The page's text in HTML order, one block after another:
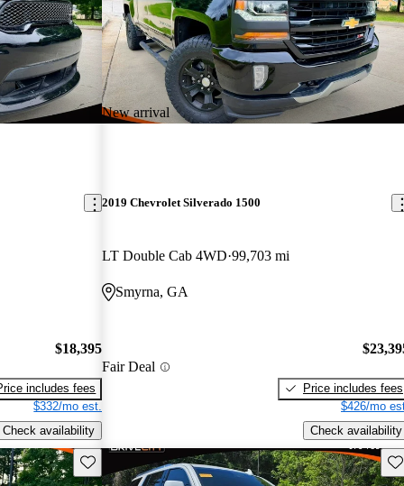
$18,395
includes fees
$332/mo est.
Check availability
New arrival
2019 Chevrolet Silverado 1500
LT Double Cab 4WD 99,703 mi
Smyrna, GA
Fair Deal
Price includes fees
$426/mo
Check availability
Save this listing